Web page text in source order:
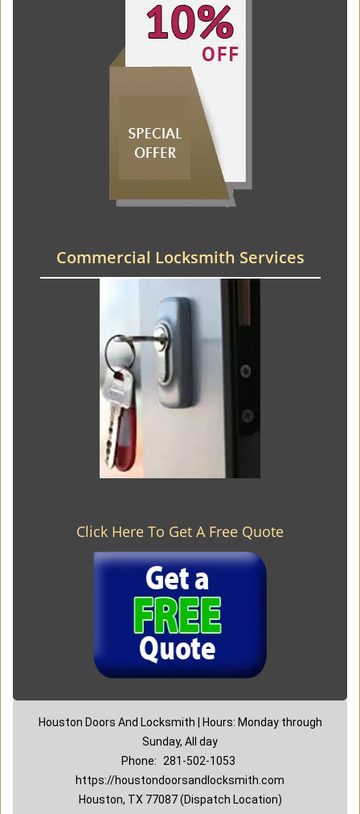
Commercial Locksmith Services
Click Here To Get A Free Quote
Houston Doors And Locksmith | Hours: Monday through
Sunday, All day
Phone:
281-502-1053
https://houstondoorsandlocksmith.com
Houston, TX 77087 (Dispatch Location)